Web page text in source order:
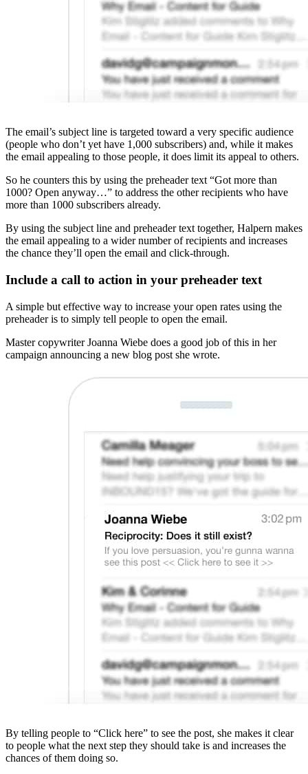
The email’s subject line is targeted toward a very specific audience
(people who don’t yet have 1,000 subscribers) and, while it makes
the email appealing to those people, it does limit its appeal to others.
So he counters this by using the preheader text “Got more than
1000? Open anyway…” to address the other recipients who have
more than 1000 subscribers already.
By using the subject line and preheader text together, Halpern makes
the email appealing to a wider number of recipients and increases
the chance they’ll open the email and click-through.
Include a call to action in your preheader text
A simple but effective way to increase your open rates using the
preheader is to simply tell people to open the email.
Master copywriter Joanna Wiebe does a good job of this in her
campaign announcing a new blog post she wrote.
By telling people to “Click here” to see the post, she makes it clear
to people what the next step they should take is and increases the
chances of them doing so.